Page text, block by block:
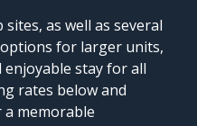
as well as several
for larger units,
stay for all
rates below and
memorable